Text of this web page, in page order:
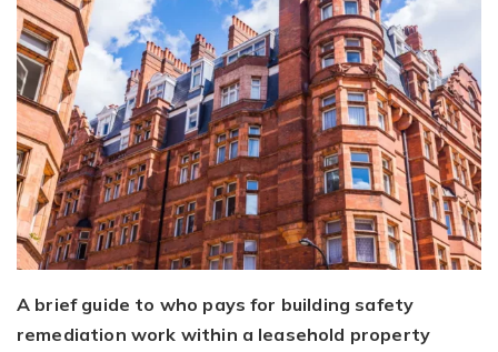
A brief guide to who pays for building safety
remediation work within a leasehold property